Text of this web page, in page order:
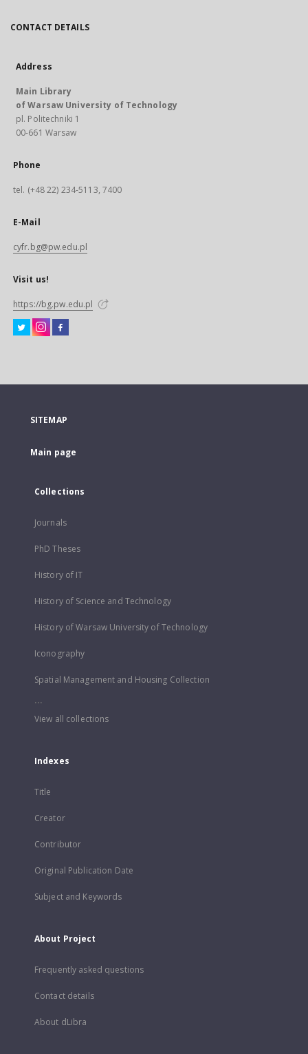
CONTACT DETAILS
Address
Main Library
of Warsaw University of Technology
pl. Politechniki 1
00-661 Warsaw
Phone
tel. (+48 22) 234-5113, 7400
E-Mail
cyfr.bg@pw.edu.pl
Visit us!
https://bg.pw.edu.pl
SITEMAP
Main page
Collections
Journals
PhD Theses
History of IT
History of Science and Technology
History of Warsaw University of Technology
Iconography
Spatial Management and Housing Collection
...
View all collections
Indexes
Title
Creator
Contributor
Original Publication Date
Subject and Keywords
About Project
Frequently asked questions
Contact details
About dLibra